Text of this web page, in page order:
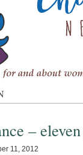
–
11, 2012